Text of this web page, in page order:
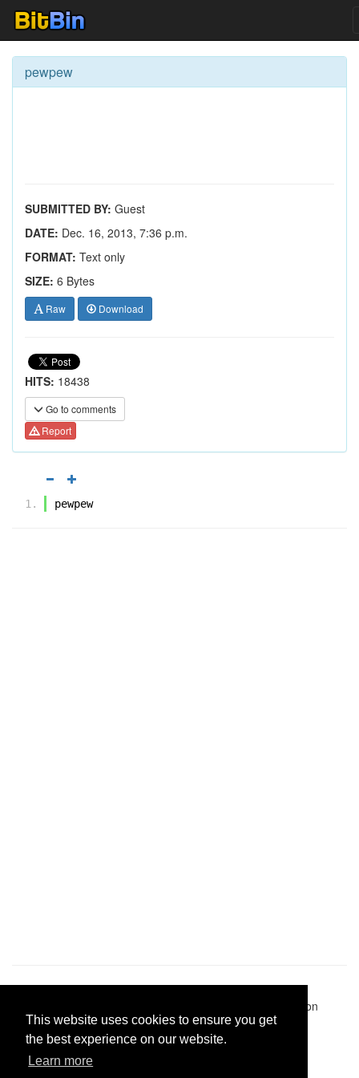
This website uses cookies to ensure you get
the best experience on our website.
Learn more
pewpew
SUBMITTED BY: Guest
DATE: Dec. 16, 2013, 7:36 p.m.
FORMAT: Text only
SIZE: 6 Bytes
Raw Download
HITS: 18438
Go to comments
Report
pewpew
Pastes uploaded:1,947,428| Paste hits:1,832,341,831|
| BitBin is based on
pastebin-django|Privacy policy|Terms of service